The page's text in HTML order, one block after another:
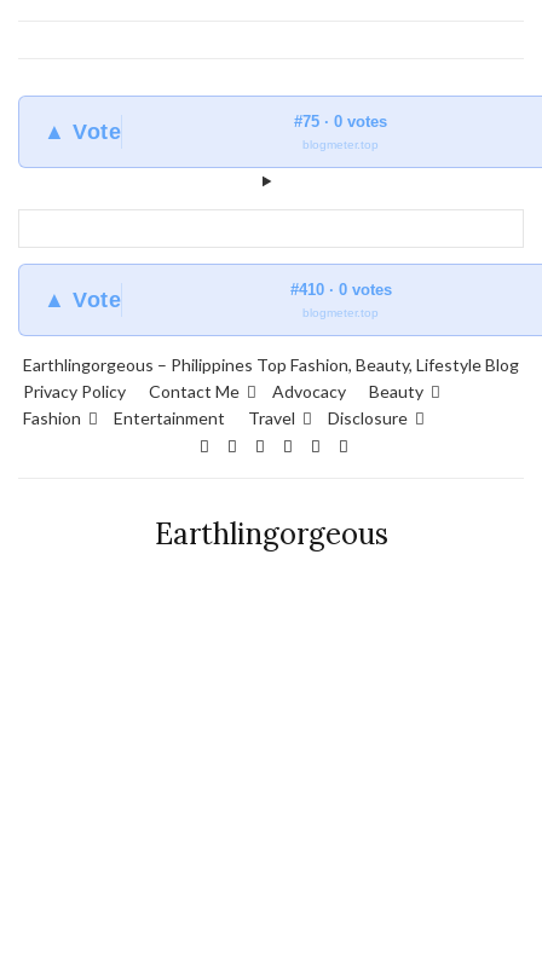
▲ Vote #75 · 0 votes
blogmeter.top
▲ Vote #410 · 0 votes
blogmeter.top
Earthlingorgeous – Philippines Top Fashion, Beauty, Lifestyle Blog
Privacy Policy
Contact Me Advocacy
Beauty
Fashion
Entertainment Travel Disclosure
Earthlingorgeous